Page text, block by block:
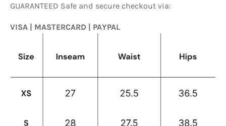
GUARANTEED Safe and secure checkout via:
VISA | MASTERCARD | PAYPAL